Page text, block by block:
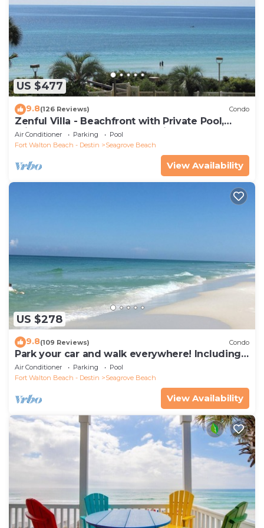
US $477
9.8(126 Reviews) Condo
Zenful Villa - Beachfront with Private Pool,
Private Beach Access & Gulf Views
Air Conditioner Parking
Pool
Fort Walton Beach - Destin
Seagrove Beach
View Availability
US $278
9.8(109 Reviews) Condo
Park your car and walk everywhere! Including
the new beach access!
Air Conditioner Parking
Pool
Fort Walton Beach - Destin
Seagrove Beach
View Availability